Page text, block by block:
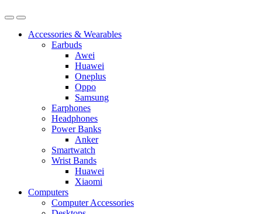
Accessories & Wearables
Earbuds
Awei
Huawei
Oneplus
Oppo
Samsung
Earphones
Headphones
Power Banks
Anker
Smartwatch
Wrist Bands
Huawei
Xiaomi
Computers
Computer Accessories